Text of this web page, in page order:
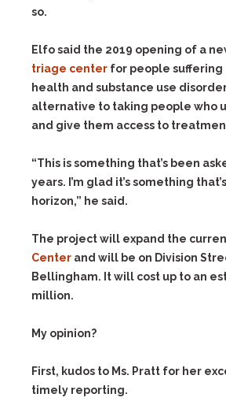
so.
Elfo said the 2019 opening of a
triage center for people
health and substance use
alternative to taking people who
and give them access to
“This is something that’s been
years. I’m glad it’s something
horizon,” he said.
The project will expand the
Center and will be on Division
Bellingham. It will cost up to an
million.
My opinion?
First, kudos to Ms. Pratt for her
timely reporting.